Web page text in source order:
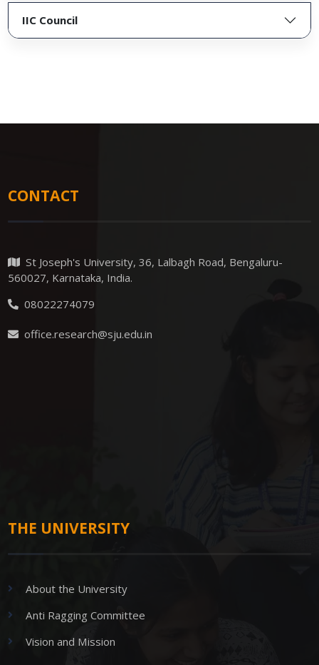
IIC Council
CONTACT
St Joseph's University, 36, Lalbagh Road, Bengaluru-
560027, Karnataka, India.
08022274079
office.research@sju.edu.in
THE UNIVERSITY
About the University
Anti Ragging Committee
Vision and Mission